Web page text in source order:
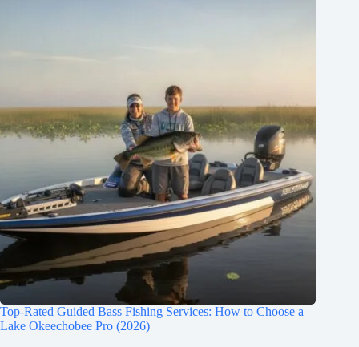
Top-Rated Guided Bass Fishing Services: How to Choose a
Lake Okeechobee Pro (2026)